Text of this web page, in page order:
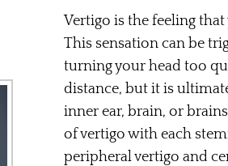
Vertigo is the feeling
This sensation can be
turning your head too
distance, but it is
inner ear, brain, or
of vertigo with each
peripheral vertigo and